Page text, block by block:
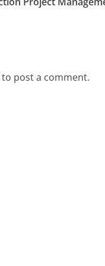
to post a comment.